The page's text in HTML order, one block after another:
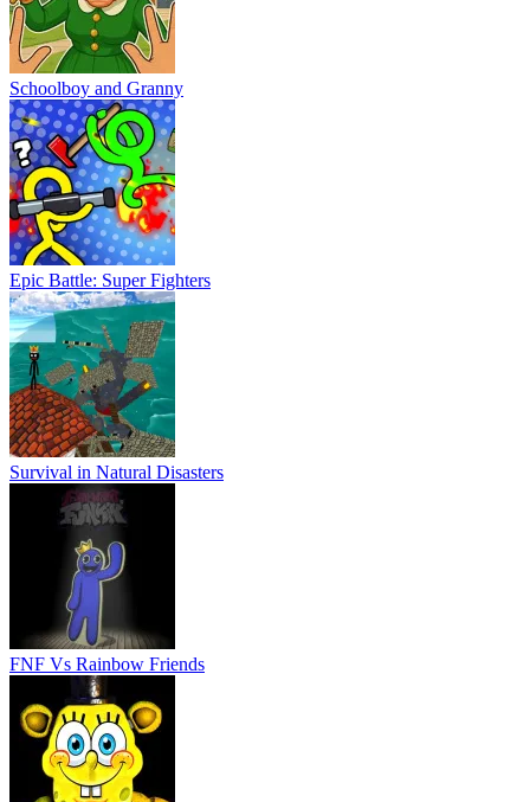
Schoolboy and Granny
Epic Battle: Super Fighters
Survival in Natural Disasters
FNF Vs Rainbow Friends